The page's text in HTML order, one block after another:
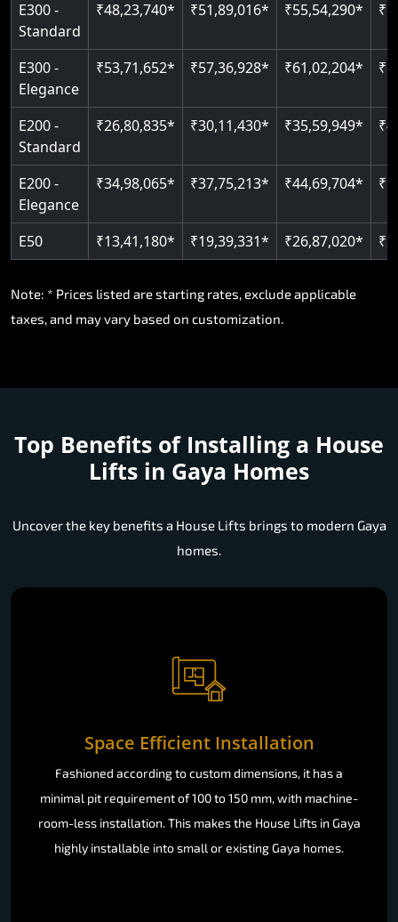
E300 -
Standard
₹48,23,740* ₹51,89,016* ₹55,54,290*
E300 -
Elegance
₹53,71,652* ₹57,36,928* ₹61,02,204*
E200 -
Standard
₹26,80,835* ₹30,11,430* ₹35,59,949*
E200 -
Elegance
₹34,98,065* ₹37,75,213* ₹44,69,704*
E50 ₹13,41,180* ₹19,39,331* ₹26,87,020*
Note: * Prices listed are starting rates, exclude applicable
taxes, and may vary based on customization.
Top Benefits of Installing a House
Lifts in Gaya Homes
Uncover the key benefits a House Lifts brings to modern Gaya
homes.
Space Efficient Installation
Fashioned according to custom dimensions, it has a
minimal pit requirement of 100 to 150 mm, with machine-
room-less installation. This makes the House Lifts in Gaya
highly installable into small or existing Gaya homes.